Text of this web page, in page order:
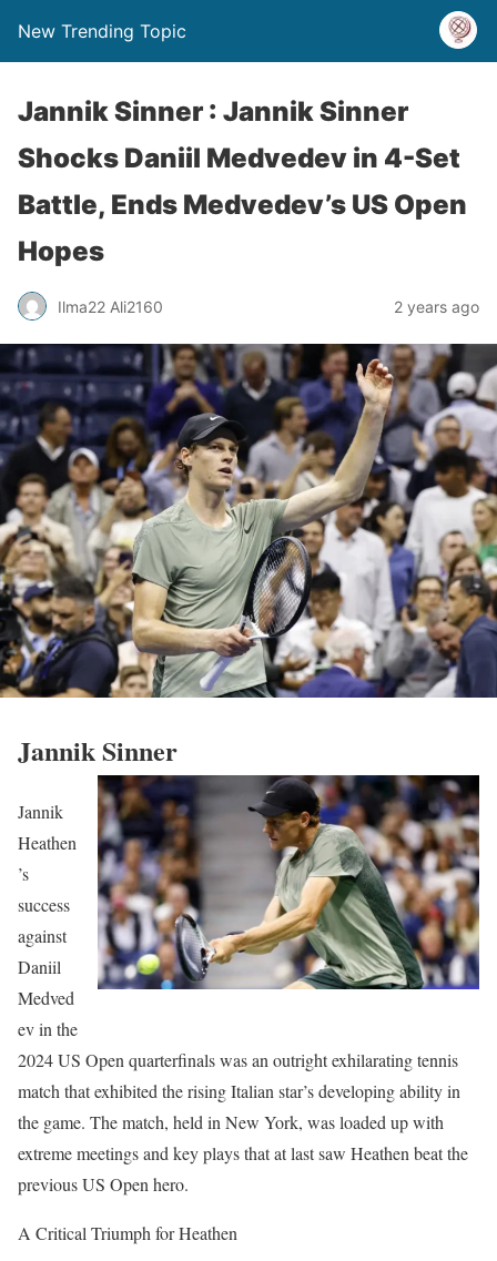
New Trending Topic
Jannik Sinner : Jannik Sinner
Shocks Daniil Medvedev in 4-Set
Battle, Ends Medvedev’s US Open
Hopes
Ilma22 Ali2160 2 years ago
Jannik Sinner
Jannik
Heathen
’s
success
against
Daniil
Medved
ev in the
2024 US Open quarterfinals was an outright exhilarating tennis
match that exhibited the rising Italian star’s developing ability in
the game. The match, held in New York, was loaded up with
extreme meetings and key plays that at last saw Heathen beat the
previous US Open hero.
A Critical Triumph for Heathen